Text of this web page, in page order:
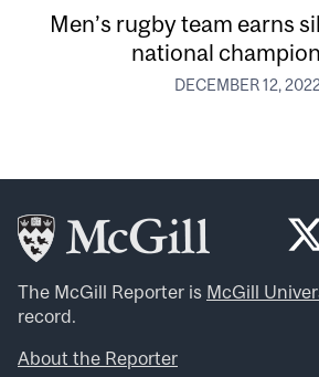
Men’s rugby team earns
national
DECEMBER 12, 2022
The McGill Reporter is McGill
record.
About the Reporter